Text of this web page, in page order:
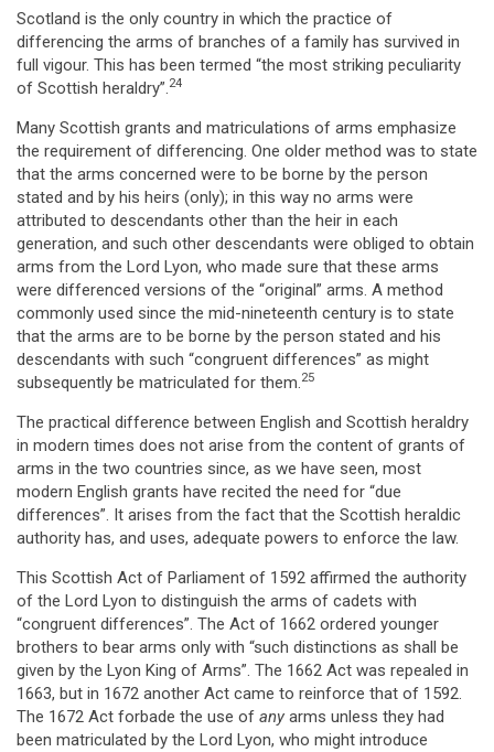
Scotland is the only country in which the practice of
differencing the arms of branches of a family has survived in
full vigour. This has been termed “the most striking peculiarity
of Scottish heraldry”.24
Many Scottish grants and matriculations of arms emphasize
the requirement of differencing. One older method was to state
that the arms concerned were to be borne by the person
stated and by his heirs (only); in this way no arms were
attributed to descendants other than the heir in each
generation, and such other descendants were obliged to obtain
arms from the Lord Lyon, who made sure that these arms
were differenced versions of the “original” arms. A method
commonly used since the mid-nineteenth century is to state
that the arms are to be borne by the person stated and his
descendants with such “congruent differences” as might
subsequently be matriculated for them.25
The practical difference between English and Scottish heraldry
in modern times does not arise from the content of grants of
arms in the two countries since, as we have seen, most
modern English grants have recited the need for “due
differences”. It arises from the fact that the Scottish heraldic
authority has, and uses, adequate powers to enforce the law.
This Scottish Act of Parliament of 1592 affirmed the authority
of the Lord Lyon to distinguish the arms of cadets with
“congruent differences”. The Act of 1662 ordered younger
brothers to bear arms only with “such distinctions as shall be
given by the Lyon King of Arms”. The 1662 Act was repealed in
1663, but in 1672 another Act came to reinforce that of 1592.
The 1672 Act forbade the use of any arms unless they had
been matriculated by the Lord Lyon, who might introduce